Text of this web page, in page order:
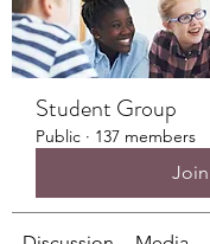
Student Group
Public · 137 members
Join